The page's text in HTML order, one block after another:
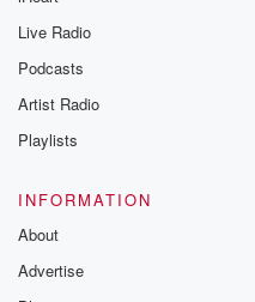
Live Radio
Podcasts
Artist Radio
Playlists
INFORMATION
About
Advertise